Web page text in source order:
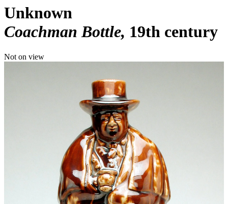
Unknown
Coachman Bottle 19th century
Not on view